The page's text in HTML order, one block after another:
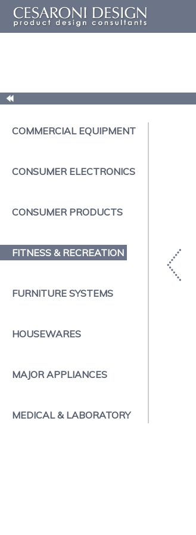
COMMERCIAL EQUIPMENT
CONSUMER ELECTRONICS
CONSUMER PRODUCTS
FITNESS & RECREATION
FURNITURE SYSTEMS
HOUSEWARES
MAJOR APPLIANCES
MEDICAL & LABORATORY